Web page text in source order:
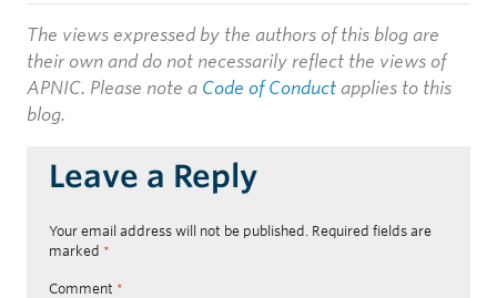
The views expressed by the authors of this blog are
their own and do not necessarily reflect the views of
APNIC. Please note a Code of Conduct applies to this
blog.
Leave a Reply
Your email address will not be published. Required fields are
marked *
Comment *